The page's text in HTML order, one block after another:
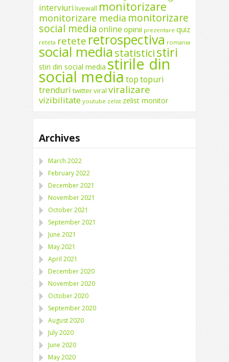
interviuri livewall monitorizare
monitorizare media monitorizare
social media online opinii prezentare quiz
reteta retete retrospectiva romania
social mediastatisticistiri
stiri din social media stirile din
social media toptopuri
trenduri twitterviral viralizare
vizibilitate youtube zelist zelist monitor
Archives
March 2022
February 2022
December 2021
November 2021
October 2021
September 2021
June 2021
May 2021
April 2021
December 2020
November 2020
October 2020
September 2020
August 2020
July 2020
June 2020
May 2020